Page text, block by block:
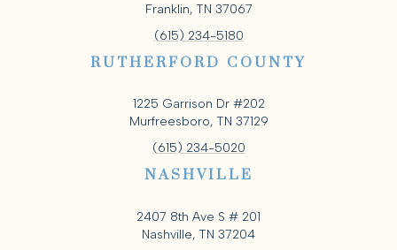
Franklin, TN 37067
(615) 234-5180
RUTHERFORD COUNTY
1225 Garrison Dr #202
Murfreesboro, TN 37129
(615) 234-5020
NASHVILLE
2407 8th Ave S # 201
Nashville, TN 37204